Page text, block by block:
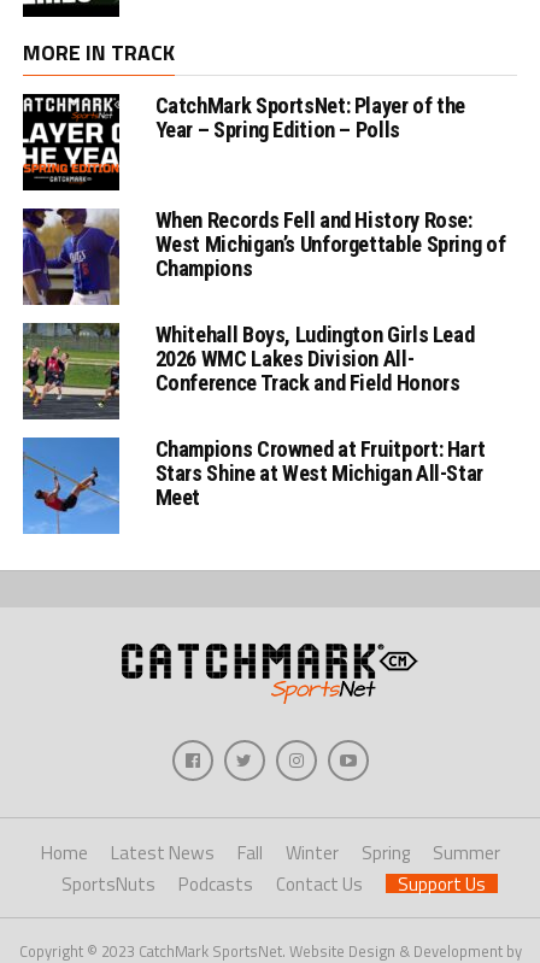
MORE IN TRACK
CatchMark SportsNet: Player of the
Year – Spring Edition – Polls
When Records Fell and History Rose:
West Michigan’s Unforgettable Spring of
Champions
Whitehall Boys, Ludington Girls Lead
2026 WMC Lakes Division All-
Conference Track and Field Honors
Champions Crowned at Fruitport: Hart
Stars Shine at West Michigan All-Star
Meet
Home Latest News Fall Winter Spring
Summer
SportsNuts
Podcasts Contact Us Support Us
Copyright © 2023 CatchMark SportsNet. Website Design & Development by